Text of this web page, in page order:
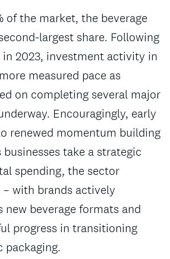
of the market, the beverage
largest share. Following
2023, investment activity in
measured pace as
on completing several major
Encouragingly, early
renewed momentum building
take a strategic
spending, the sector
with brands actively
new beverage formats and
progress in transitioning
packaging.